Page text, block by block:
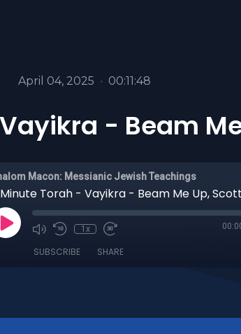
April 04, 2025 • 00:11:48
- Beam
Macon: Messianic Jewish Teachings
Torah - Vayikra - Beam Me Up,
1x
SUBSCRIBE SHARE